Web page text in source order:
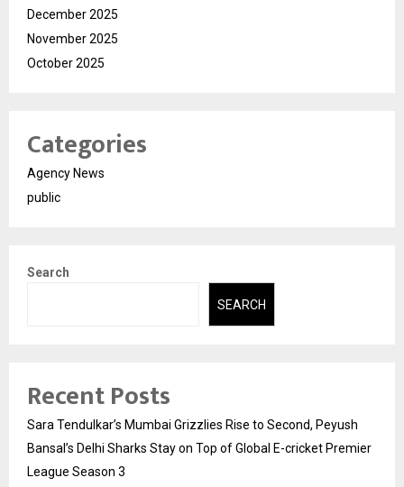
December 2025
November 2025
October 2025
Categories
Agency News
public
Search
SEARCH
Recent Posts
Sara Tendulkar’s Mumbai Grizzlies Rise to Second, Peyush
Bansal’s Delhi Sharks Stay on Top of Global E-cricket Premier
League Season 3